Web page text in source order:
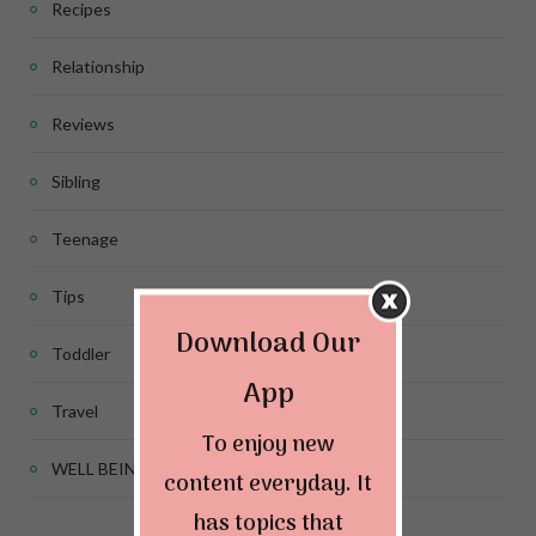
Recipes
Relationship
Reviews
Sibling
Teenage
Tips
Toddler
Travel
WELL BEING
Download Our
App
To enjoy new
content everyday. It
has topics that